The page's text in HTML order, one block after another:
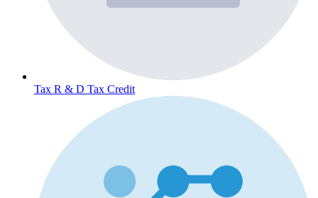
Tax R & D Tax Credit